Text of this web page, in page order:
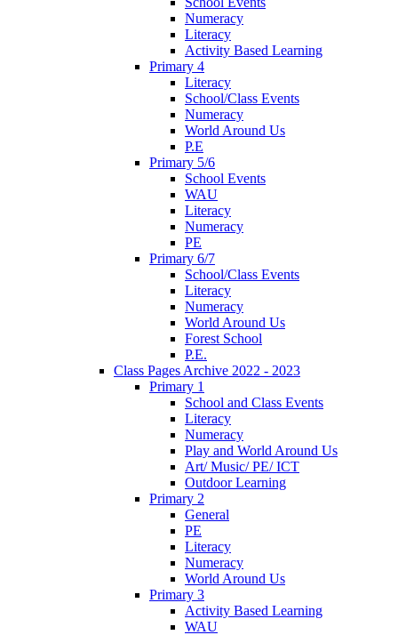
Numeracy
Literacy
Activity Based Learning
Primary 4
Literacy
School/Class Events
Numeracy
World Around Us
P.E
Primary 5/6
School Events
WAU
Literacy
Numeracy
PE
Primary 6/7
School/Class Events
Literacy
Numeracy
World Around Us
Forest School
P.E.
Class Pages Archive 2022 - 2023
Primary 1
School and Class Events
Literacy
Numeracy
Play and World Around Us
Art/ Music/ PE/ ICT
Outdoor Learning
Primary 2
General
PE
Literacy
Numeracy
World Around Us
Primary 3
Activity Based Learning
WAU